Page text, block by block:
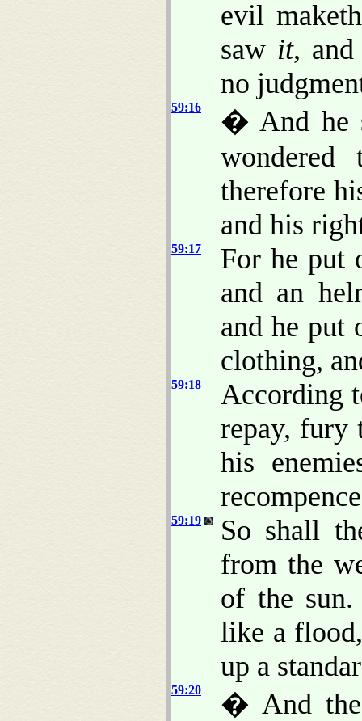
evil
saw it,
no
59:16
� And he
therefore
and his
59:17
For he put
and an
and he put
clothing,
59:18
According
repay, fury
his
59:19
So shall
from the
of the
like a
up a
59:20
� And the